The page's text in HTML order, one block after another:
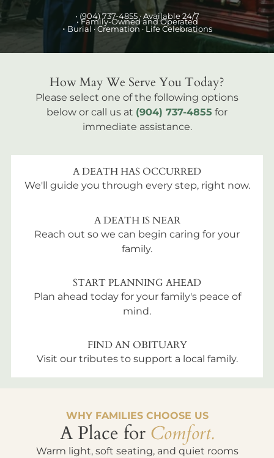
• (904) 737-4855 · Available 24/7
• Family-Owned and Operated
• Burial · Cremation · Life Celebrations
How May We Serve You Today?
Please select one of the following options
below or call us at (904) 737-4855 for
immediate assistance.
A DEATH HAS OCCURRED
We'll guide you through every step, right now.
A DEATH IS NEAR
Reach out so we can begin caring for your
family.
START PLANNING AHEAD
Plan ahead today for your family's peace of
mind.
FIND AN OBITUARY
Visit our tributes to support a local family.
WHY FAMILIES CHOOSE US
A Place for Comfort.
Warm light, soft seating, and quiet rooms